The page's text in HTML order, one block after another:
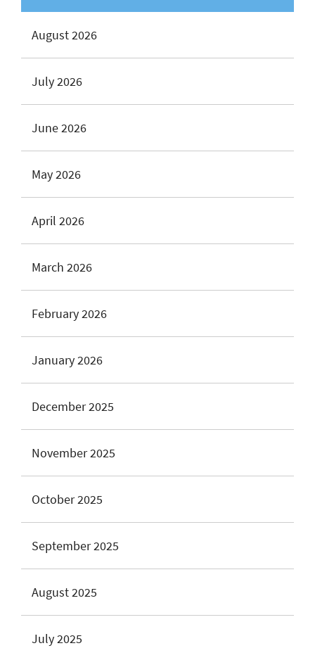
August 2026
July 2026
June 2026
May 2026
April 2026
March 2026
February 2026
January 2026
December 2025
November 2025
October 2025
September 2025
August 2025
July 2025